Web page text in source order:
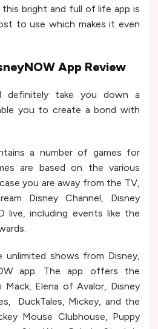
this bright and full of life app is
to use which makes it even
App Review
definitely take you down a
you to create a bond with
a number of games for
are based on the various
you are away from the TV,
Disney Channel, Disney
live, including events like the
shows from Disney,
app. The app offers the
Mack, Elena of Avalor, Disney
DuckTales, Mickey, and the
Mouse Clubhouse, Puppy